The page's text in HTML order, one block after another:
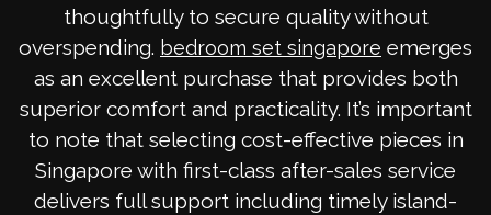
thoughtfully to secure quality without
overspending. bedroom set singapore emerges
as an excellent purchase that provides both
superior comfort and practicality. It’s important
to note that selecting cost-effective pieces in
Singapore with first-class after-sales service
delivers full support including timely island-